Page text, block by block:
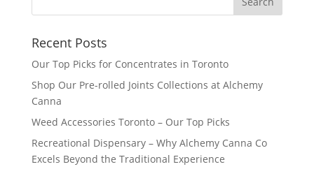
Recent Posts
Our Top Picks for Concentrates in Toronto
Shop Our Pre-rolled Joints Collections at Alchemy
Canna
Weed Accessories Toronto – Our Top Picks
Recreational Dispensary – Why Alchemy Canna Co
Excels Beyond the Traditional Experience